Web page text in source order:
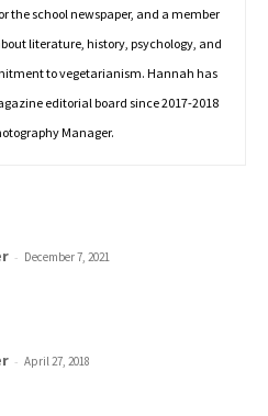
the school newspaper, and a member
literature, history, psychology, and
to vegetarianism. Hannah has
editorial board since 2017-2018
Manager.
- December 7, 2021
- April 27, 2018